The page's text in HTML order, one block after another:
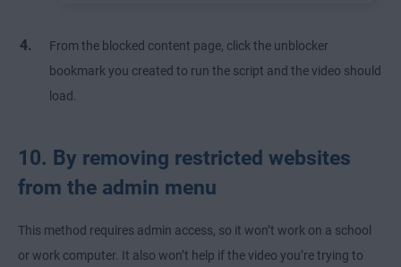
From the blocked content page, click the unblocker
bookmark you created to run the script and the video should
load.
10. By removing restricted websites
from the admin menu
This method requires admin access, so it won’t work on a school
or work computer. It also won’t help if the video you’re trying to